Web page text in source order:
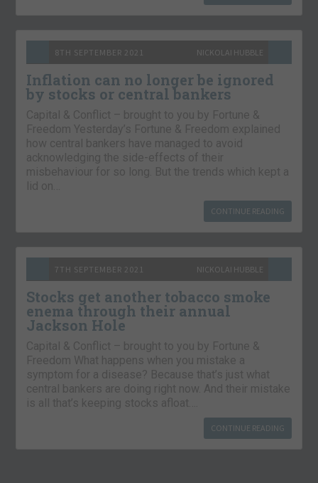
8TH SEPTEMBER 2021 NICKOLAI HUBBLE
Inflation can no longer be ignored
by stocks or central bankers
Capital & Conflict – brought to you by Fortune &
Freedom Yesterday’s Fortune & Freedom explained
how central bankers have managed to avoid
acknowledging the side-effects of their
misbehaviour for so long. But the trends which kept a
lid on…
CONTINUE READING
7TH SEPTEMBER 2021 NICKOLAI HUBBLE
Stocks get another tobacco smoke
enema through their annual
Jackson Hole
Capital & Conflict – brought to you by Fortune &
Freedom What happens when you mistake a
symptom for a disease? Because that’s just what
central bankers are doing right now. And their mistake
is all that’s keeping stocks afloat….
CONTINUE READING